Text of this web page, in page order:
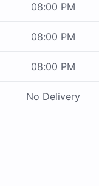
08:00 PM
08:00 PM
08:00 PM
No Delivery